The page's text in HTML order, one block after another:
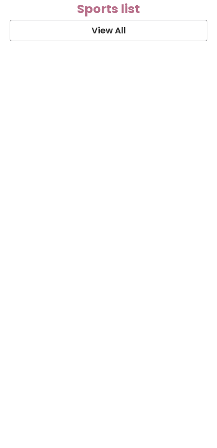
Sports list
View All